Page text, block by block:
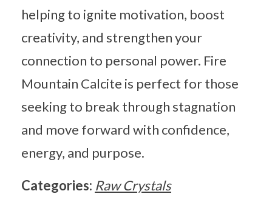
helping to ignite motivation, boost
creativity, and strengthen your
connection to personal power. Fire
Mountain Calcite is perfect for those
seeking to break through stagnation
and move forward with confidence,
energy, and purpose.
Categories: Raw Crystals